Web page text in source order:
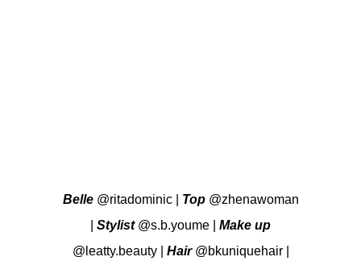
Belle @ritadominic| Top @zhenawoman
Stylist @s.b.youme
Make up
@leatty.beauty| Hair @bkuniquehair|